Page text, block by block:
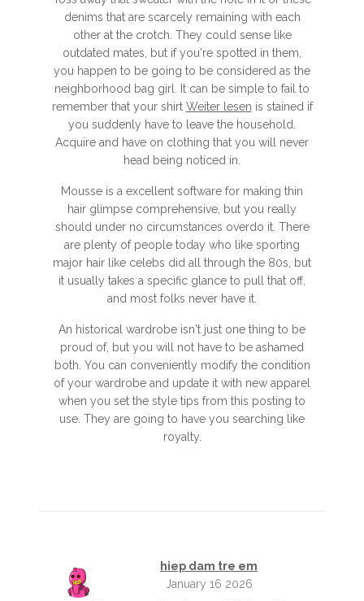
denims that are scarcely remaining with each
other at the crotch. They could sense like
outdated mates, but if you're spotted in them,
you happen to be going to be considered as the
neighborhood bag girl. It can be simple to fail to
remember that your shirt Weiter lesen is stained if
you suddenly have to leave the household.
Acquire and have on clothing that you will never
head being noticed in.
Mousse is a excellent software for making thin
hair glimpse comprehensive, but you really
should under no circumstances overdo it. There
are plenty of people today who like sporting
major hair like celebs did all through the 80s, but
it usually takes a specific glance to pull that off,
and most folks never have it.
An historical wardrobe isn't just one thing to be
proud of, but you will not have to be ashamed
both. You can conveniently modify the condition
of your wardrobe and update it with new apparel
when you set the style tips from this posting to
use. They are going to have you searching like
royalty.
hiep dam tre em
January 16 2026